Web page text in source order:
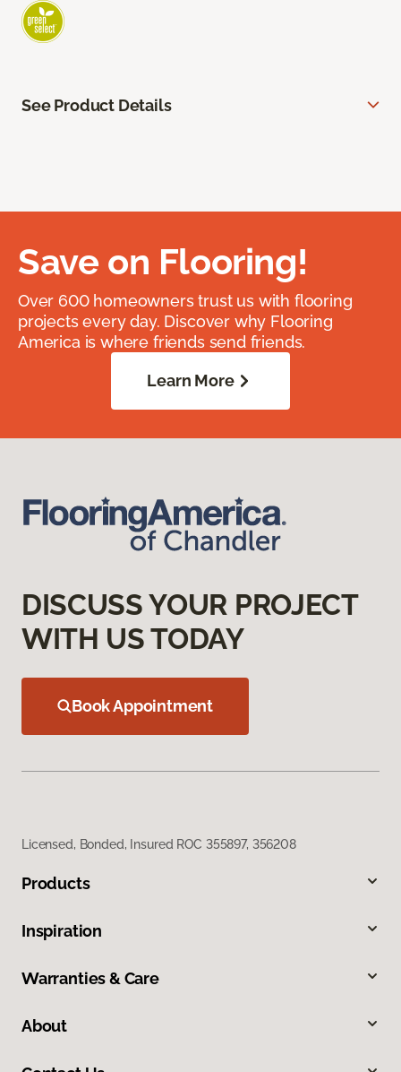
See Product Details
Save on Flooring!
Over 600 homeowners trust us with flooring
projects every day. Discover why Flooring
America is where friends send friends.
Learn More
DISCUSS YOUR PROJECT
WITH US TODAY
Book Appointment
Licensed, Bonded, Insured ROC 355897, 356208
Products
Inspiration
Warranties & Care
About